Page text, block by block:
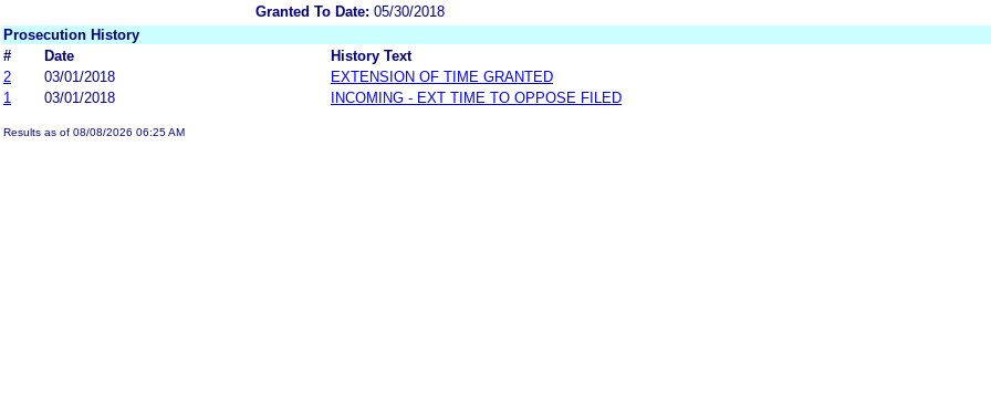
Granted To Date: 05/30/2018
Prosecution History
#
Date
History Text
2
03/01/2018
EXTENSION OF TIME GRANTED
1
03/01/2018 INCOMING - EXT TIME TO OPPOSE FILED
Results as of 08/08/2026 06:25 AM